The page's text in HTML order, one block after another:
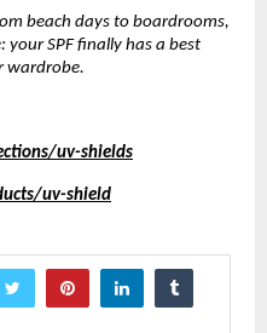
beach days to boardrooms,
your SPF finally has a best
wardrobe.
uv-shields
uv-shield